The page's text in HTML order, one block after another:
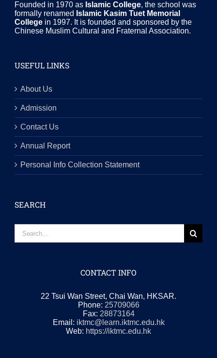
Founded in 1970 as Islamic College, the school was
formally renamed Islamic Kasim Tuet Memorial
College in 1997. It is founded and sponsored by the
Chinese Muslim Cultural and Fraternal Association.
USEFUL LINKS
About Us
Admission
Contact Us
Annual Report
Personal Info Collection Statement
SEARCH
for:
CONTACT INFO
22 Tsui Wan Street, Chai Wan, HKSAR.
Phone: 25709066
Fax: 28873164
Email: iktmc@learn.iktmc.edu.hk
Web: https://iktmc.edu.hk